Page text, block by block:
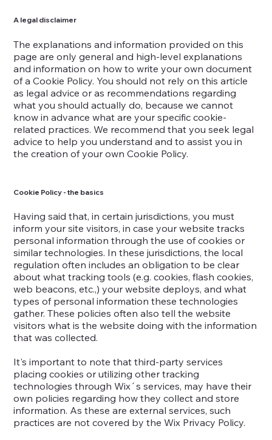
A legal disclaimer
The explanations and information provided on this
page are only general and high-level explanations
and information on how to write your own document
of a Cookie Policy. You should not rely on this article
as legal advice or as recommendations regarding
what you should actually do, because we cannot
know in advance what are your specific cookie-
related practices. We recommend that you seek legal
advice to help you understand and to assist you in
the creation of your own Cookie Policy.
Cookie Policy - the basics
Having said that, in certain jurisdictions, you must
inform your site visitors, in case your website tracks
personal information through the use of cookies or
similar technologies. In these jurisdictions, the local
regulation often includes an obligation to be clear
about what tracking tools (e.g. cookies, flash cookies,
web beacons, etc.,) your website deploys, and what
types of personal information these technologies
gather. These policies often also tell the website
visitors what is the website doing with the information
that was collected.
It's important to note that third-party services
placing cookies or utilizing other tracking
technologies through Wix´s services, may have their
own policies regarding how they collect and store
information. As these are external services, such
practices are not covered by the Wix Privacy Policy.